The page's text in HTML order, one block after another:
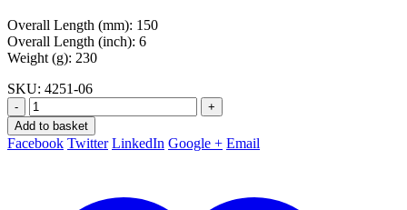
Overall Length (mm): 150
Overall Length (inch): 6
Weight (g): 230
SKU: 4251-06
-
+
Add to basket
Facebook Twitter LinkedIn Google + Email